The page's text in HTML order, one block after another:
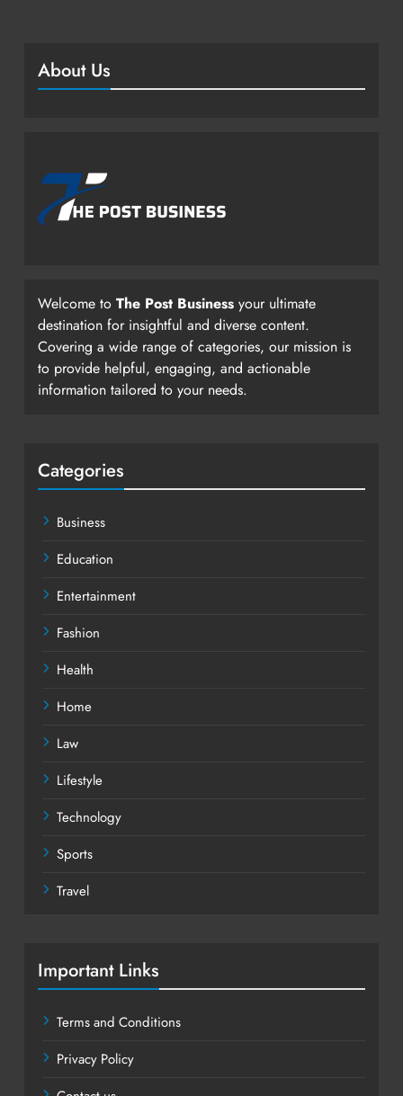
About Us
Welcome to The Post Business your ultimate
destination for insightful and diverse content.
Covering a wide range of categories, our mission is
to provide helpful, engaging, and actionable
information tailored to your needs.
Categories
Business
Education
Entertainment
Fashion
Health
Home
Law
Lifestyle
Technology
Sports
Travel
Important Links
Terms and Conditions
Privacy Policy